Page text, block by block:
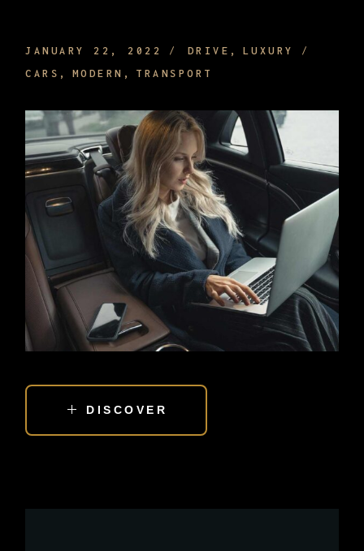
JANUARY 22, 2022 DRIVE
LUXURY
CARS
MODERN TRANSPORT
DISCOVER